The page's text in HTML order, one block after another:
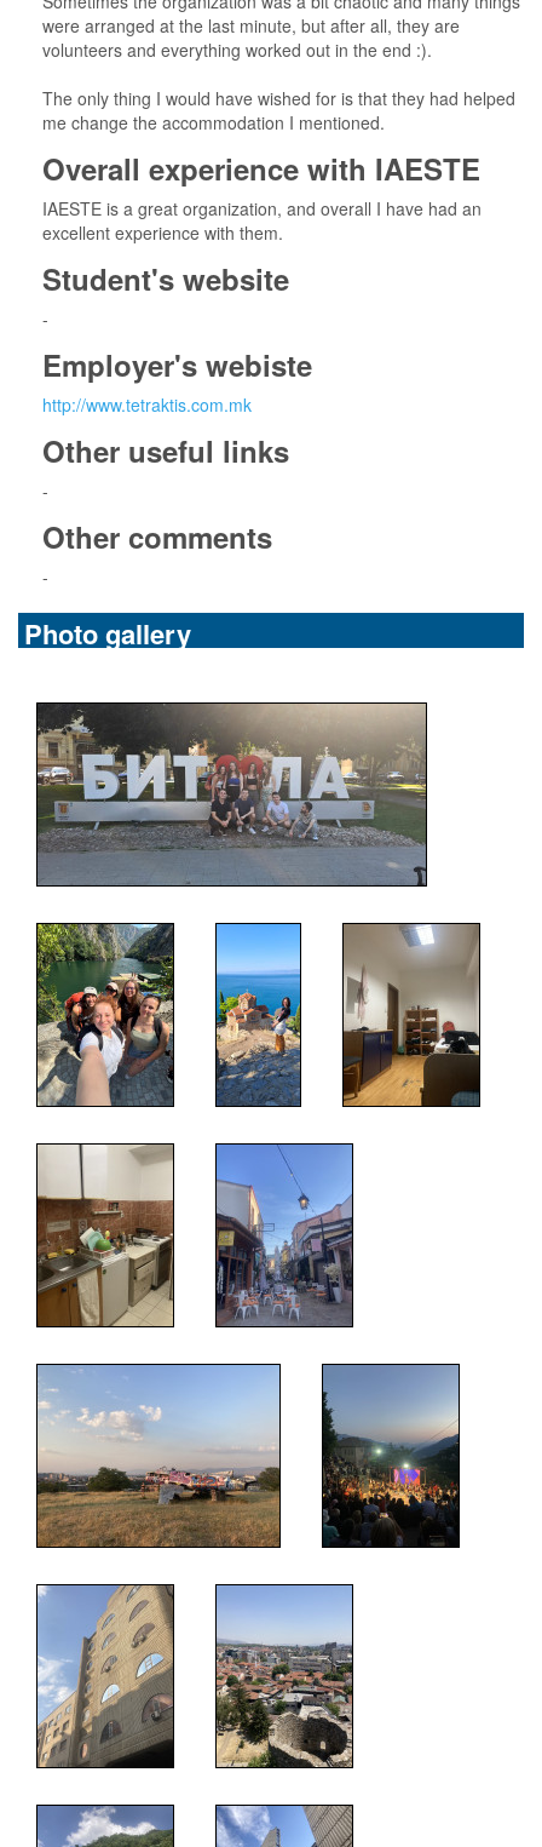
were arranged at the last minute, but after all, they are
volunteers and everything worked out in the end :).
The only thing I would have wished for is that they had helped
me change the accommodation I mentioned.
Overall experience with IAESTE
IAESTE is a great organization, and overall I have had an
excellent experience with them.
Student's website
-
Employer's webiste
http://www.tetraktis.com.mk
Other useful links
-
Other comments
-
Photo gallery